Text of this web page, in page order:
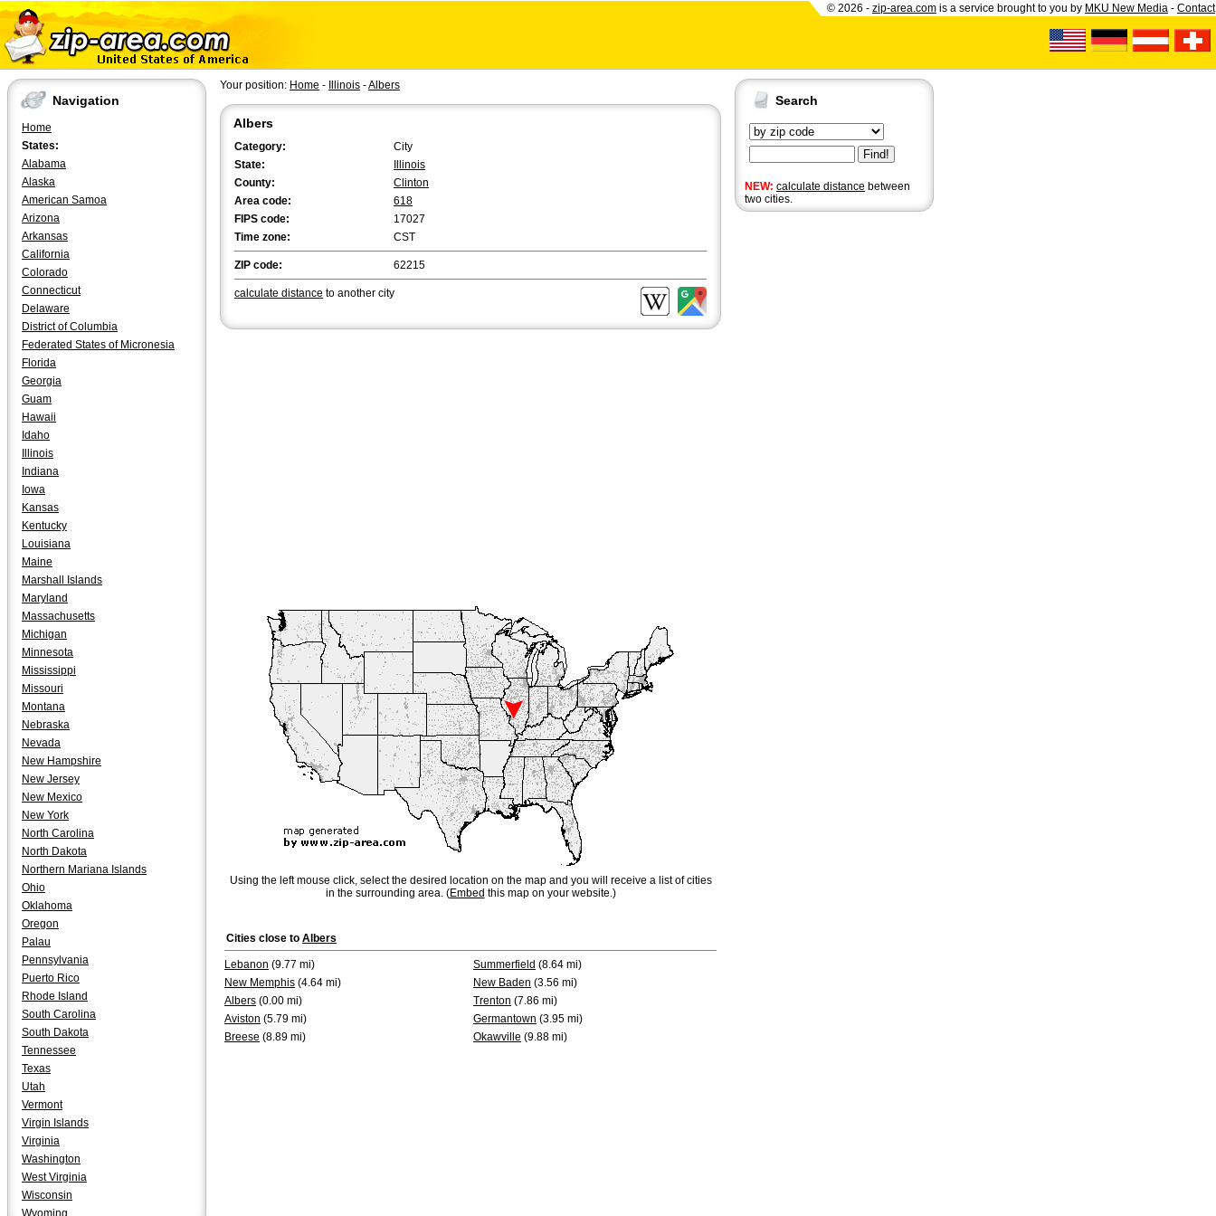
© 2026 - zip-area.com is a service brought to you by MKU New Media - Contact
Navigation
Home
States:
Alabama
Alaska
American Samoa
Arizona
Arkansas
California
Colorado
Connecticut
Delaware
District of Columbia
Federated States of Micronesia
Florida
Georgia
Guam
Hawaii
Idaho
Illinois
Indiana
Iowa
Kansas
Kentucky
Louisiana
Maine
Marshall Islands
Maryland
Massachusetts
Michigan
Minnesota
Mississippi
Missouri
Montana
Nebraska
Nevada
New Hampshire
New Jersey
New Mexico
New York
North Carolina
North Dakota
Northern Mariana Islands
Ohio
Oklahoma
Oregon
Palau
Pennsylvania
Puerto Rico
Rhode Island
South Carolina
South Dakota
Tennessee
Texas
Utah
Vermont
Virgin Islands
Virginia
Washington
West Virginia
Wisconsin
Wyoming
Search
NEW: calculate distance between
two cities.
Your position: Home - Illinois -Albers
Albers
Category:
City
State:
Illinois
County:
Clinton
Area code:
618
FIPS code:
17027
Time zone:
CST
ZIP code: 62215
calculate distance to another city
Using the left mouse click, select the desired location on the map and you will receive a list of cities
in the surrounding area. (Embed this map on your website.)
Cities close to Albers
Lebanon (9.77 mi) Summerfield (8.64 mi)
New Memphis (4.64 mi) New Baden (3.56 mi)
Albers (0.00 mi) Trenton (7.86 mi)
Aviston (5.79 mi) Germantown (3.95 mi)
Breese (8.89 mi) Okawville (9.88 mi)